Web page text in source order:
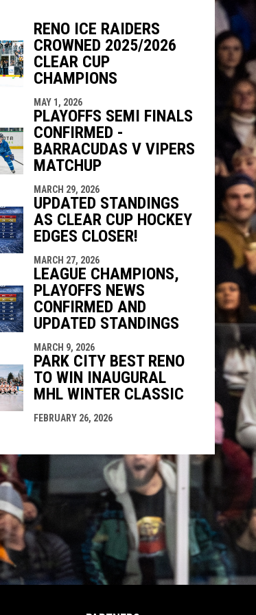
RENO ICE RAIDERS
CROWNED 2025/2026
CLEAR CUP
CHAMPIONS
MAY 1, 2026
PLAYOFFS SEMI FINALS
CONFIRMED -
BARRACUDAS V VIPERS
MATCHUP
MARCH 29, 2026
UPDATED STANDINGS
AS CLEAR CUP HOCKEY
EDGES CLOSER!
MARCH 27, 2026
LEAGUE CHAMPIONS,
PLAYOFFS NEWS
CONFIRMED AND
UPDATED STANDINGS
MARCH 9, 2026
PARK CITY BEST RENO
TO WIN INAUGURAL
MHL WINTER CLASSIC
FEBRUARY 26, 2026